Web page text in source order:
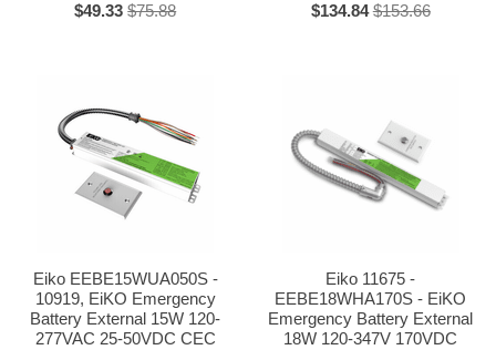
$49.33 $75.88
$134.84 $153.66
Eiko EEBE15WUA050S -
10919, EiKO Emergency
Battery External 15W 120-
277VAC 25-50VDC CEC
Eiko 11675 -
EEBE18WHA170S - EiKO
Emergency Battery External
18W 120-347V 170VDC